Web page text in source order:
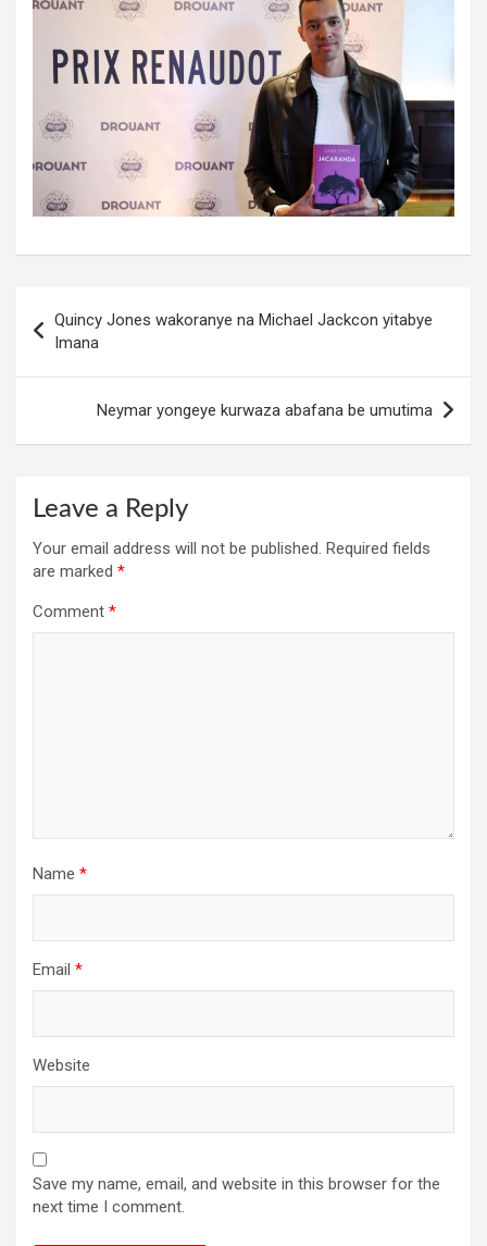
navigation
Quincy Jones wakoranye na Michael Jackcon yitabye
Imana
Neymar yongeye kurwaza abafana be umutima
Leave a Reply
Your email address will not be published. Required fields
are marked *
Comment *
Name *
Email *
Website
Save my name, email, and website in this browser for the
next time I comment.